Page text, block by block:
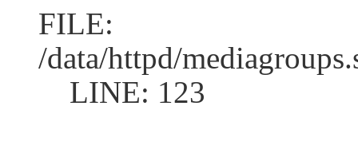
FILE:
/data/httpd/
LINE: 123